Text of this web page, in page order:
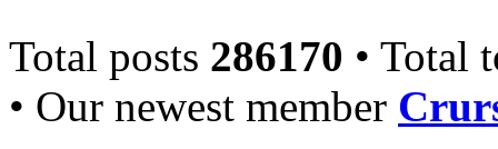
Total posts 286170 • Total
• Our newest member